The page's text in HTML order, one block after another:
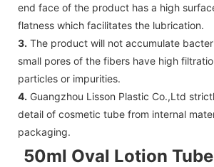
end face of the product has a high
flatness which facilitates the lubrication.
3. The product will not accumulate
small pores of the fibers have high
particles or impurities.
4. Guangzhou Lisson Plastic Co.,Ltd
detail of cosmetic tube from internal
packaging.
50ml Oval Lotion